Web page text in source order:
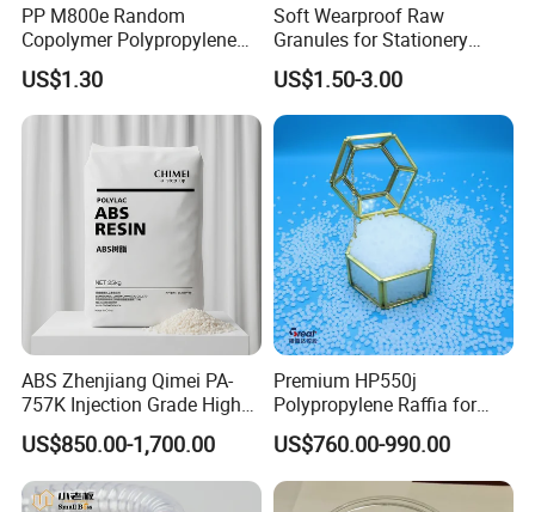
PP M800e Random
Copolymer Polypropylene
Resin, High Transparency
Injection Grade PP Granules
US$1.30
Soft Wearproof Raw
Granules for Stationery
Eraser Safe Elastic
Compound TPR
US$1.50-3.00
ABS Zhenjiang Qimei PA-
757K Injection Grade High
Rigidity and High Gloss ABS
Plastic Particle Raw
Material
US$850.00-1,700.00
Premium HP550j
Polypropylene Raffia for
Long-Lasting Woven Bags
US$760.00-990.00